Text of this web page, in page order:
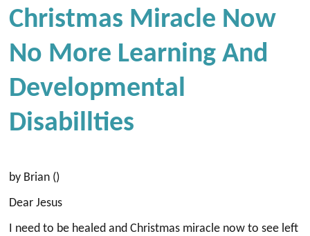
Christmas Miracle Now
No More Learning And
Developmental
Disabillties
by Brian ()
Dear Jesus
I need to be healed and Christmas miracle now to see left